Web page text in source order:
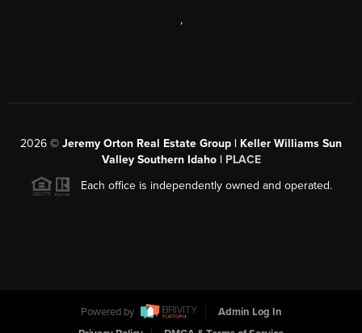
,
2026 © Jeremy Orton Real Estate Group | Keller Williams Sun
Valley Southern Idaho | PLACE
Each office is independently owned and operated.
Powered by
Admin Log In